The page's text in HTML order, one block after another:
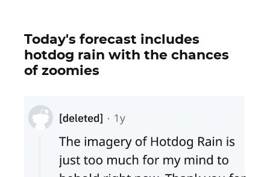
Today's forecast includes
hotdog rain with the chances
of zoomies